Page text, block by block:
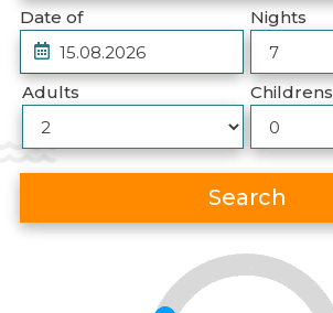
Date of
Nights
Adults Childrens
Search